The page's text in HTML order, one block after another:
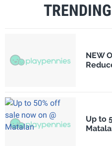
NEW
Up to